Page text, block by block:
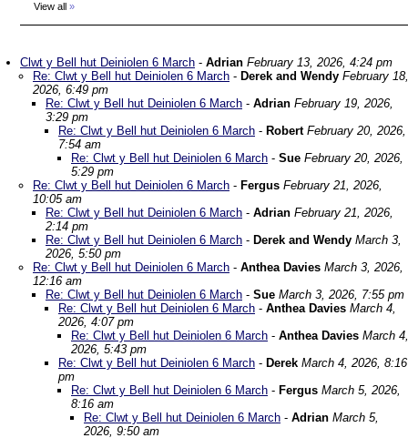
View all »
Clwt y Bell hut Deiniolen 6 March - Adrian February 13, 2026, 4:24 pm
Re: Clwt y Bell hut Deiniolen 6 March - Derek and Wendy February 18,
2026, 6:49 pm
Re: Clwt y Bell hut Deiniolen 6 March - Adrian February 19, 2026,
3:29 pm
Re: Clwt y Bell hut Deiniolen 6 March - Robert February 20, 2026,
7:54 am
Re: Clwt y Bell hut Deiniolen 6 March - Sue February 20, 2026,
5:29 pm
Re: Clwt y Bell hut Deiniolen 6 March - Fergus February 21, 2026,
10:05 am
Re: Clwt y Bell hut Deiniolen 6 March - Adrian February 21, 2026,
2:14 pm
Re: Clwt y Bell hut Deiniolen 6 March - Derek and Wendy March 3,
2026, 5:50 pm
Re: Clwt y Bell hut Deiniolen 6 March - Anthea Davies March 3, 2026,
12:16 am
Re: Clwt y Bell hut Deiniolen 6 March - Sue March 3, 2026, 7:55 pm
Re: Clwt y Bell hut Deiniolen 6 March - Anthea Davies March 4,
2026, 4:07 pm
Re: Clwt y Bell hut Deiniolen 6 March - Anthea Davies March 4,
2026, 5:43 pm
Re: Clwt y Bell hut Deiniolen 6 March - Derek March 4, 2026, 8:16
pm
Re: Clwt y Bell hut Deiniolen 6 March - Fergus March 5, 2026,
8:16 am
Re: Clwt y Bell hut Deiniolen 6 March - Adrian March 5,
2026, 9:50 am